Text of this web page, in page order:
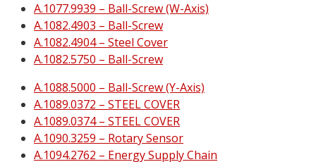
A.1077.9939 – Ball-Screw (W-Axis)
A.1082.4903 – Ball-Screw
A.1082.4904 – Steel Cover
A.1082.5750 – Ball-Screw
A.1088.5000 – Ball-Screw (Y-Axis)
A.1089.0372 – STEEL COVER
A.1089.0374 – STEEL COVER
A.1090.3259 – Rotary Sensor
A.1094.2762 – Energy Supply Chain